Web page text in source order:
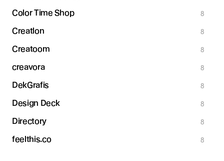
Color Time Shop 8
Creatlon 8
Creatoom 8
creavora 8
DekGrafis 8
Design Deck 8
Directory 8
feelthis.co 8